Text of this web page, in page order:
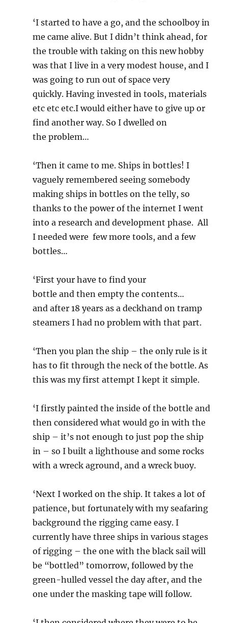
‘I started to have a go, and the schoolboy in
me came alive. But I didn’t think ahead, for
the trouble with taking on this new hobby
was that I live in a very modest house, and I
was going to run out of space very
quickly. Having invested in tools, materials
etc etc etc.I would either have to give up or
find another way. So I dwelled on
the problem…
‘Then it came to me. Ships in bottles! I
vaguely remembered seeing somebody
making ships in bottles on the telly, so
thanks to the power of the internet I went
into a research and development phase. All
I needed were few more tools, and a few
bottles…
‘First your have to find your
bottle and then empty the contents…
and after 18 years as a deckhand on tramp
steamers I had no problem with that part.
‘Then you plan the ship – the only rule is it
has to fit through the neck of the bottle. As
this was my first attempt I kept it simple.
‘I firstly painted the inside of the bottle and
then considered what would go in with the
ship – it’s not enough to just pop the ship
in – so I built a lighthouse and some rocks
with a wreck aground, and a wreck buoy.
‘Next I worked on the ship. It takes a lot of
patience, but fortunately with my seafaring
background the rigging came easy. I
currently have three ships in various stages
of rigging – the one with the black sail will
be “bottled” tomorrow, followed by the
green-hulled vessel the day after, and the
one under the masking tape will follow.